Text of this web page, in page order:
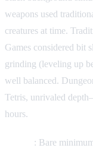
weapons used
creatures at time.
Games considered bit
grinding (leveling up
well balanced.
Tetris, unrivaled
hours.
: Bare